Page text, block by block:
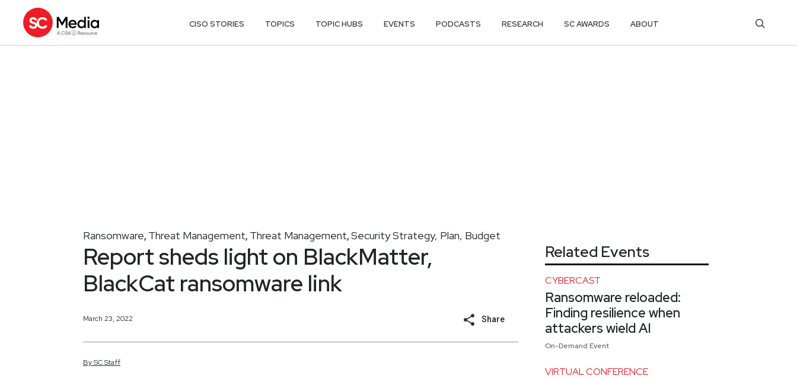
CISO STORIES TOPICS TOPIC HUBS EVENTS PODCASTS RESEARCH SC AWARDS ABOUT
Ransomware, Threat Management, Threat Management,Security Strategy, Plan, Budget
Report sheds light on BlackMatter,
BlackCat ransomware link
March 23, 2022 Share
BySCStaff
Related Events
CYBERCAST
Ransomware reloaded:
Finding resilience when
attackers wield AI
On-Demand Event
VIRTUAL CONFERENCE